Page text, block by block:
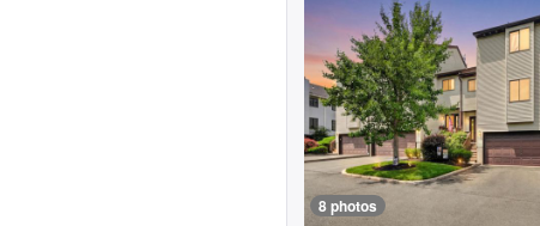
8 photos